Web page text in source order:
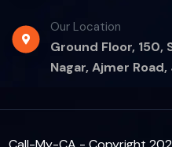
Our Location
Ground Floor, 150,
Nagar, Ajmer